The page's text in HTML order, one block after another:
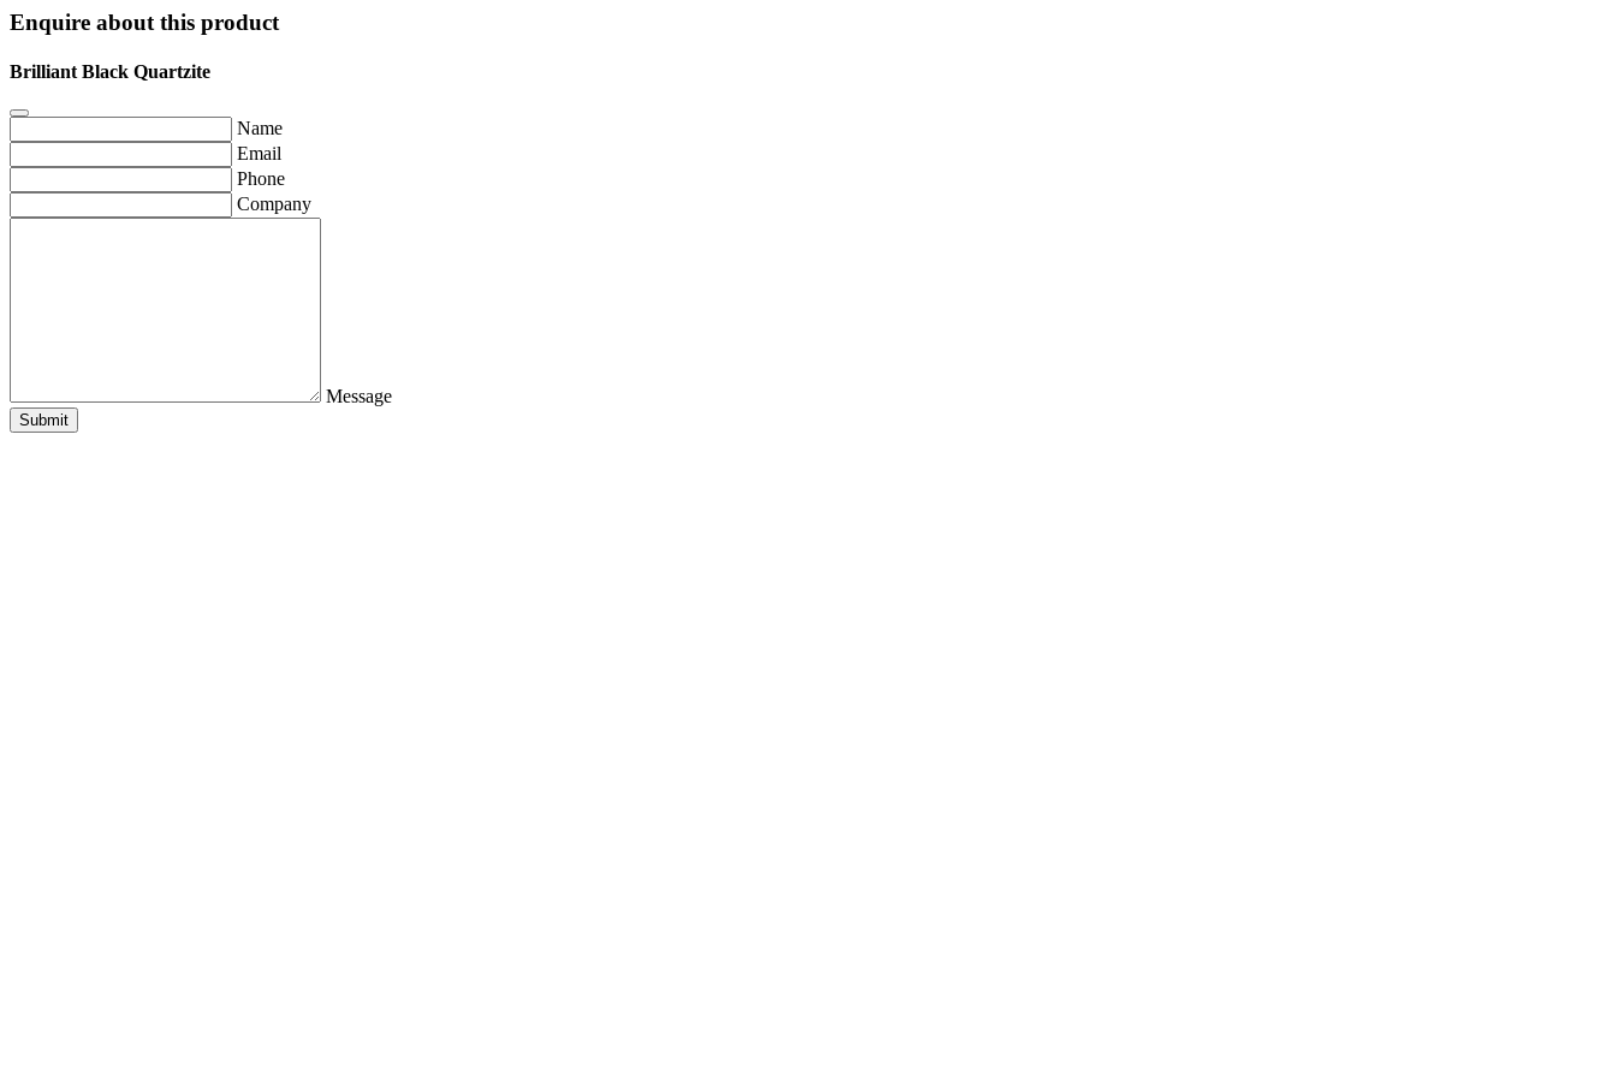
Enquire about this product
Brilliant Black Quartzite
Name
Email
Phone
Company
Message
Submit